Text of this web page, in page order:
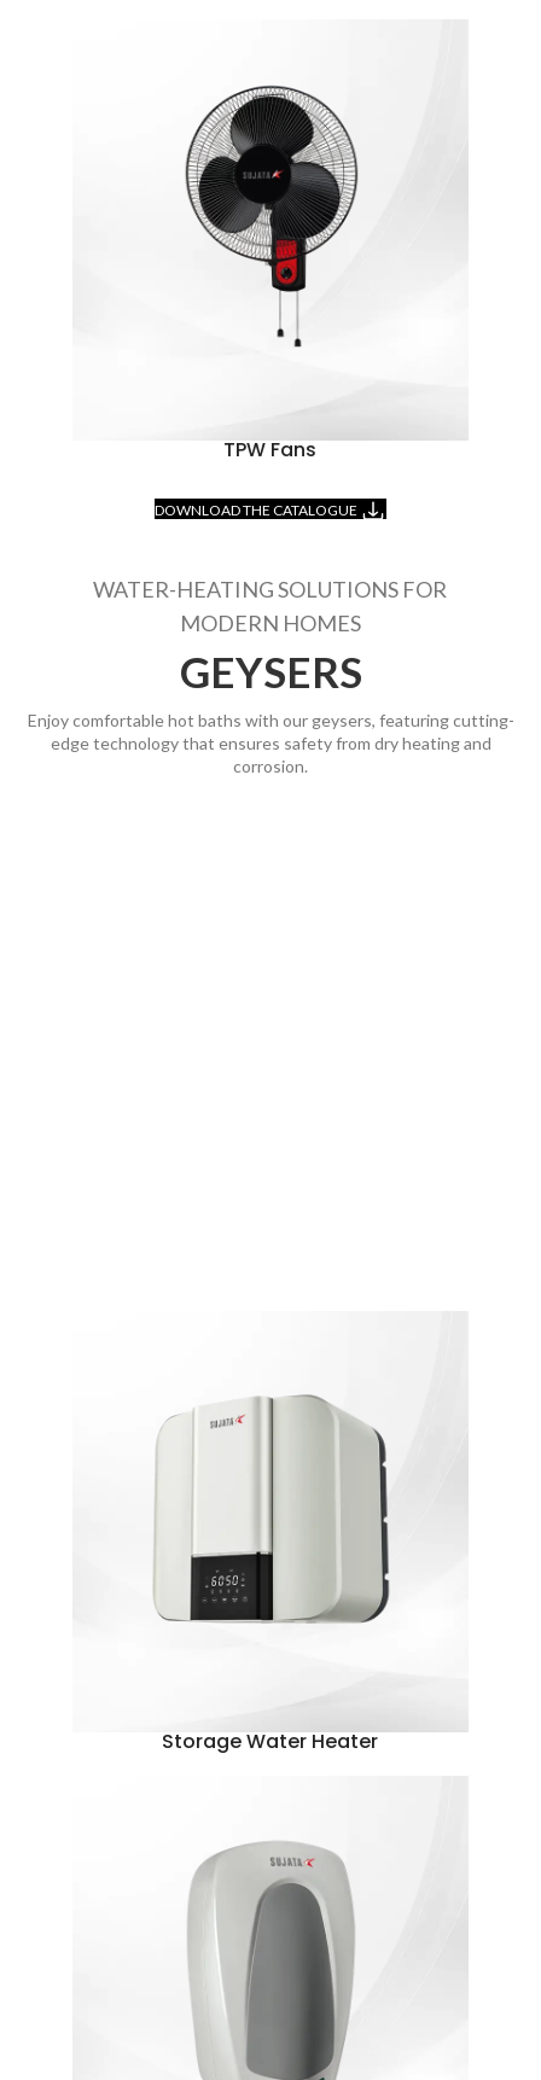
TPW Fans
DOWNLOAD THE CATALOGUE
WATER-HEATING SOLUTIONS FOR
MODERN HOMES
GEYSERS
Enjoy comfortable hot baths with our geysers, featuring cutting-
edge technology that ensures safety from dry heating and
corrosion.
Storage Water Heater